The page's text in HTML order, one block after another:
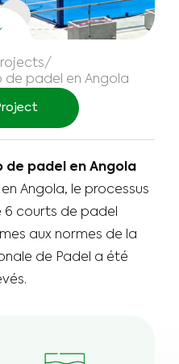
/
de padel en Angola
de padel en Angola
Angola, le processus
courts de padel
aux normes de la
de Padel a été